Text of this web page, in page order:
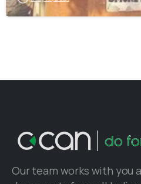
Our team works with you